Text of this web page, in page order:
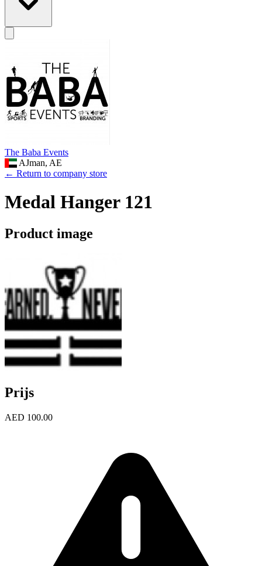
The Baba Events
AJman, AE
← Return to company store
Medal Hanger 121
Product image
Prijs
AED 100.00